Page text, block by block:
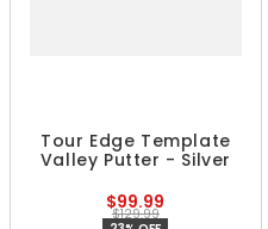
Tour Edge Template
Valley Putter - Silver
$99.99
$129.99